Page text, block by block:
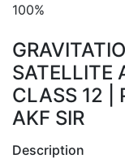
100%
SATELLITE
CLASS 12 |
AKF SIR
Description